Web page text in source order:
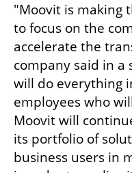
"Moovit is making
to focus on the
accelerate the
company said in a
will do everything
employees who
Moovit will
its portfolio of
business users in